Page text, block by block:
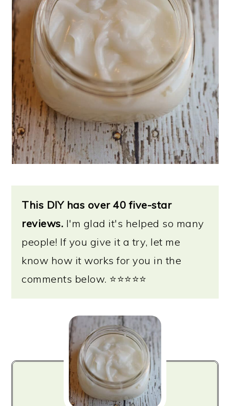
This DIY has over 40 five-star
reviews. I'm glad it's helped so many
people! If you give it a try, let me
know how it works for you in the
comments below. ⭐⭐⭐⭐⭐